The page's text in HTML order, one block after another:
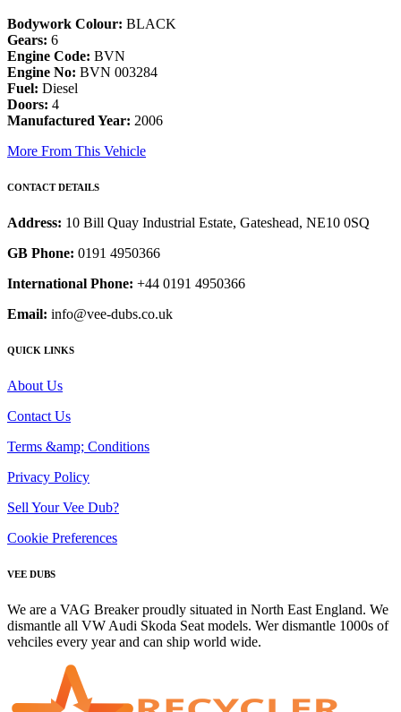
Bodywork Colour: BLACK
Gears: 6
Engine Code: BVN
Engine No: BVN 003284
Fuel: Diesel
Doors: 4
Manufactured Year: 2006
More From This Vehicle
CONTACT DETAILS
Address: 10 Bill Quay Industrial Estate, Gateshead, NE10 0SQ
GB Phone: 0191 4950366
International Phone: +44 0191 4950366
Email: info@vee-dubs.co.uk
QUICK LINKS
About Us
Contact Us
Terms &amp; Conditions
Privacy Policy
Sell Your Vee Dub?
Cookie Preferences
VEE DUBS
We are a VAG Breaker proudly situated in North East England. We
dismantle all VW Audi Skoda Seat models. Wer dismantle 1000s of
vehciles every year and can ship world wide.